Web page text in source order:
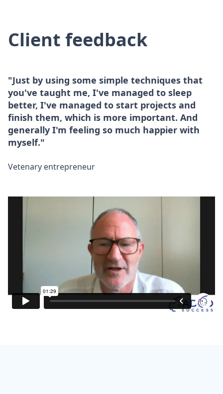
Client feedback
"Just by using some simple techniques that
you've taught me, I've managed to sleep
better, I've managed to start projects and
finish them, which is more important. And
generally I'm feeling so much happier with
myself."
Vetenary entrepreneur